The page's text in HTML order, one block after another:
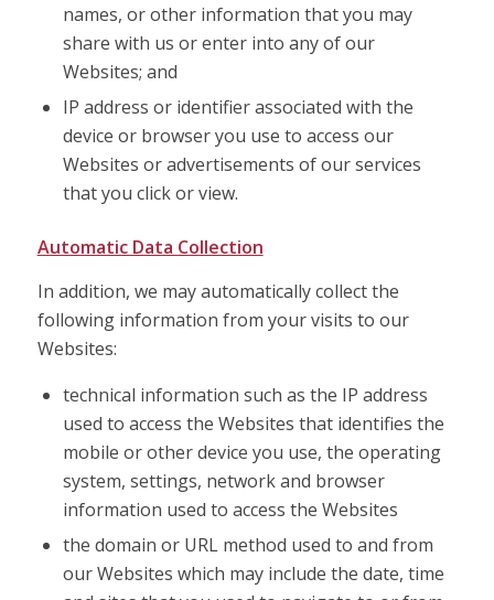
names, or other information that you may
share with us or enter into any of our
Websites; and
IP address or identifier associated with the
device or browser you use to access our
Websites or advertisements of our services
that you click or view.
Automatic Data Collection
In addition, we may automatically collect the
following information from your visits to our
Websites:
technical information such as the IP address
used to access the Websites that identifies the
mobile or other device you use, the operating
system, settings, network and browser
information used to access the Websites
the domain or URL method used to and from
our Websites which may include the date, time